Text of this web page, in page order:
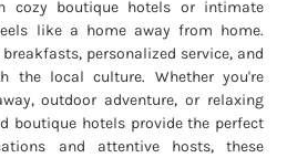
cozy boutique hotels or intimate
like a home away from home.
personalized service, and
the local culture. Whether you're
outdoor adventure, or relaxing
boutique hotels provide the perfect
and attentive hosts, these